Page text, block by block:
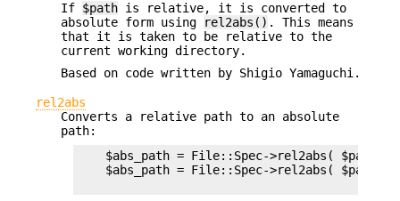
If $path is relative, it is converted to
absolute form using
rel2abs() . This means
that it is taken to be relative to the
current working directory.
Based on code written by Shigio Yamaguchi.
rel2abs
Converts a relative path to an absolute
path:
$abs_path = File::Spec->rel2abs( $path )
$abs_path = File::Spec->rel2abs( $path,